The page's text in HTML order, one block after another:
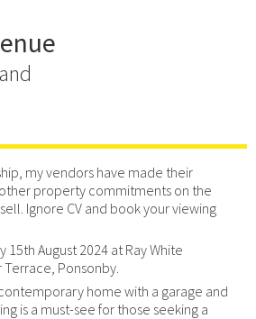
my vendors have made their
property commitments on the
Ignore CV and book your viewing
15th August 2024 at Ray White
Ponsonby.
home with a garage and
is a must-see for those seeking a